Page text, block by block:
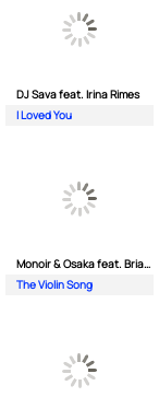
DJ Sava feat. Irina Rimes
I Loved You
Monoir & Osaka feat. Brianna
The Violin Song